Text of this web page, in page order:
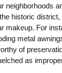
neighborhoods
historic
makeup. For
metal
of
as